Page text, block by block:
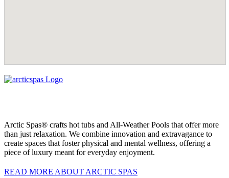
Arctic Spas® crafts hot tubs and All-Weather Pools that offer more
than just relaxation. We combine innovation and extravagance to
create spaces that foster physical and mental wellness, offering a
piece of luxury meant for everyday enjoyment.
READ MORE ABOUT ARCTIC SPAS